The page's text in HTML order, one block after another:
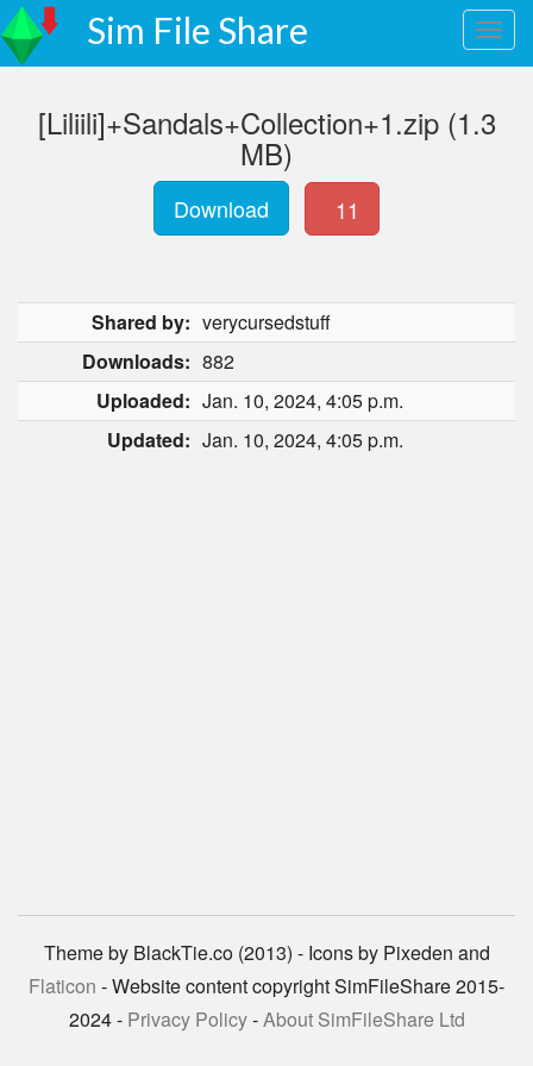
Sim File Share
[Liliili]+Sandals+Collection+1.zip (1.3
MB)
Download 11
Shared by: verycursedstuff
Downloads: 882
Uploaded: Jan. 10, 2024, 4:05 p.m.
Updated: Jan. 10, 2024, 4:05 p.m.
Theme by BlackTie.co (2013) - Icons by Pixeden and
Flaticon - Website content copyright SimFileShare 2015-
2024 - Privacy Policy-About SimFileShare Ltd